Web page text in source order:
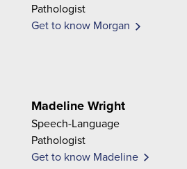
Pathologist
Get to know Morgan
Madeline Wright
Speech-Language
Pathologist
Get to know Madeline